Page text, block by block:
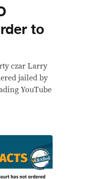
to
czar Larry
jailed by
YouTube